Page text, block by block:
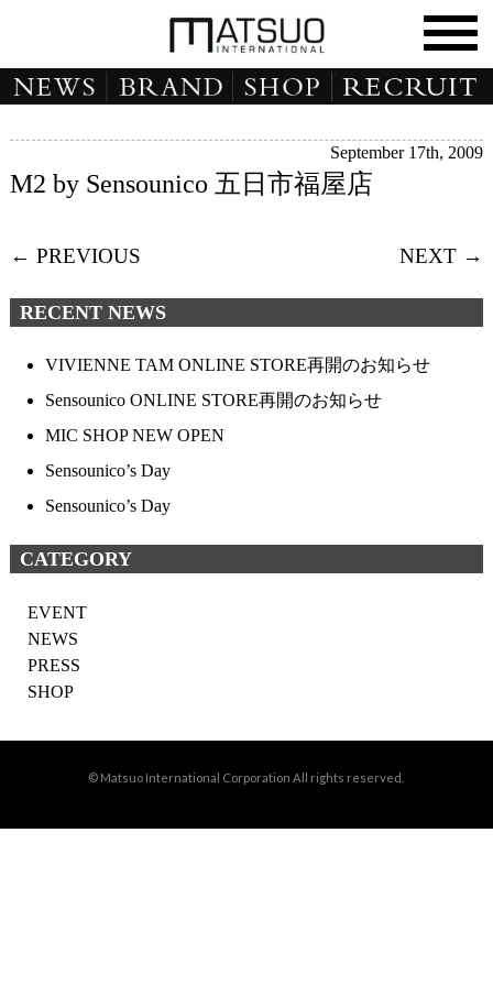
September 17th, 2009
M2 by Sensounico 五日市福屋店
← PREVIOUS NEXT →
RECENT NEWS
VIVIENNE TAM ONLINE STORE再開のお知らせ
Sensounico ONLINE STORE再開のお知らせ
MIC SHOP NEW OPEN
Sensounico’s Day
Sensounico’s Day
CATEGORY
EVENT
NEWS
PRESS
SHOP
© Matsuo International Corporation All rights reserved.